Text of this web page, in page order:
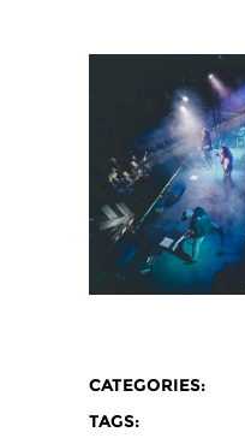
CATEGORIES:
TAGS: